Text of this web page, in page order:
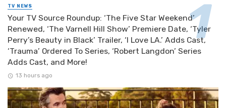
TV NEWS
Your TV Source Roundup: ‘The Five Star Weekend’
Renewed, ‘The Varnell Hill Show’ Premiere Date, ‘Tyler
Perry’s Beauty in Black’ Trailer, ‘I Love LA.’ Adds Cast,
‘Trauma’ Ordered To Series, ‘Robert Langdon’ Series
Adds Cast, and More!
13 hours ago